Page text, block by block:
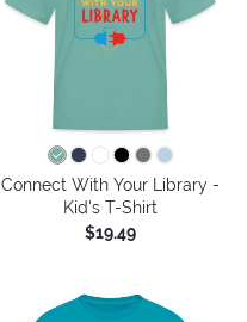
Connect With Your Library -
Kid's T-Shirt
$19.49